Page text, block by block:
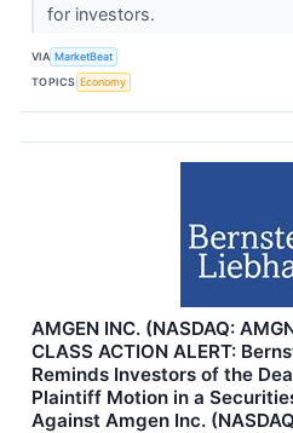
for investors.
VIA MarketBeat
TOPICS Economy
AMGEN INC. (NASDAQ:
CLASS ACTION ALERT:
Reminds Investors of the
Plaintiff Motion in a
Against Amgen Inc.